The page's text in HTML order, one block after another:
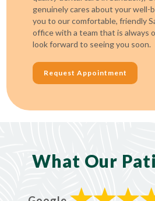
genuinely cares about your well-
you to our comfortable, friendly
office with a team that is always
look forward to seeing you soon.
Request Appointment
What Our